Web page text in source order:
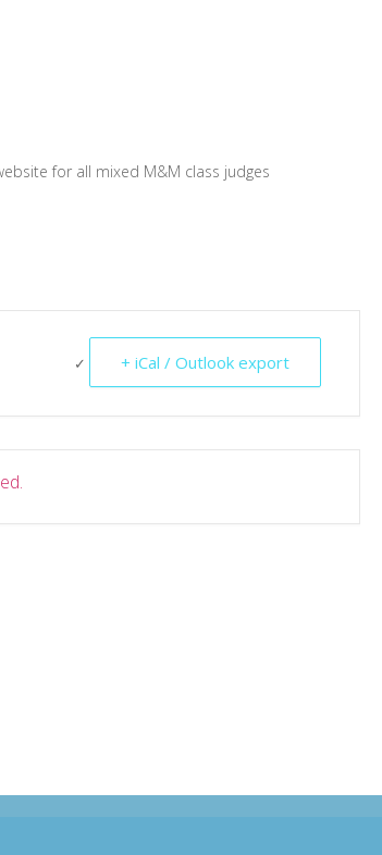
for all mixed M&M class judges
+ iCal / Outlook export